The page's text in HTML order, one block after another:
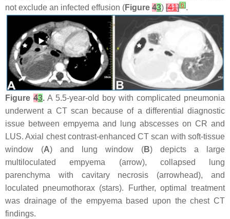
not exclude an infected effusion (Figure 43) [41][6].
Figure 43. A 5.5-year-old boy with complicated pneumonia
underwent a CT scan because of a differential diagnostic
issue between empyema and lung abscesses on CR and
LUS. Axial chest contrast-enhanced CT scan with soft-tissue
window (A) and lung window (B) depicts a large
multiloculated empyema (arrow), collapsed lung
parenchyma with cavitary necrosis (arrowhead), and
loculated pneumothorax (stars). Further, optimal treatment
was drainage of the empyema based upon the chest CT
findings.